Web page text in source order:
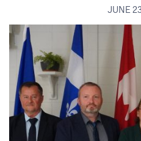
JUNE